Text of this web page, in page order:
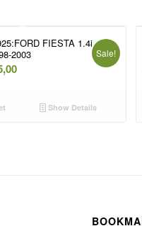
FIESTA 1.4i
2003
Current
Sale!
Show Details